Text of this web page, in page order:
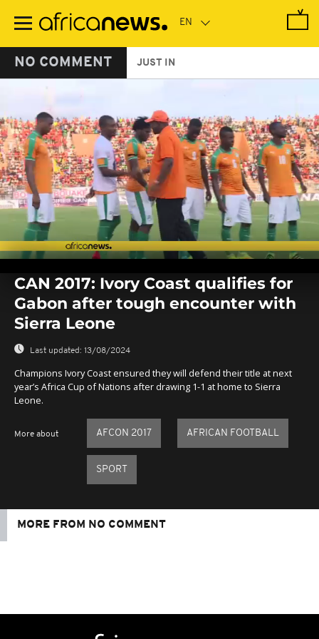
main
NO COMMENT JUST IN
seconds
seconds
CAN 2017: Ivory Coast qualifies for
Gabon after tough encounter with
Sierra Leone
Last updated: 13/08/2024
Champions Ivory Coast ensured they will defend their title at next
year’s Africa Cup of Nations after drawing 1-1 at home to Sierra
Leone.
More about AFCON 2017 AFRICAN FOOTBALL
SPORT
MORE FROM NO COMMENT